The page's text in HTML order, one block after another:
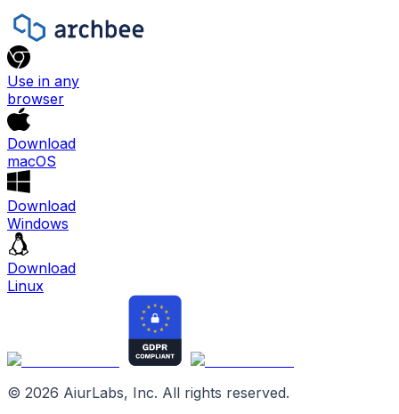
Use in any
browser
Download
macOS
Download
Windows
Download
Linux
© 2026 AiurLabs, Inc. All rights reserved.